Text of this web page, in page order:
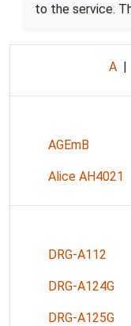
to the service.
A |
AGEmB
Alice AH4021
DRG-A112
DRG-A124G
DRG-A125G